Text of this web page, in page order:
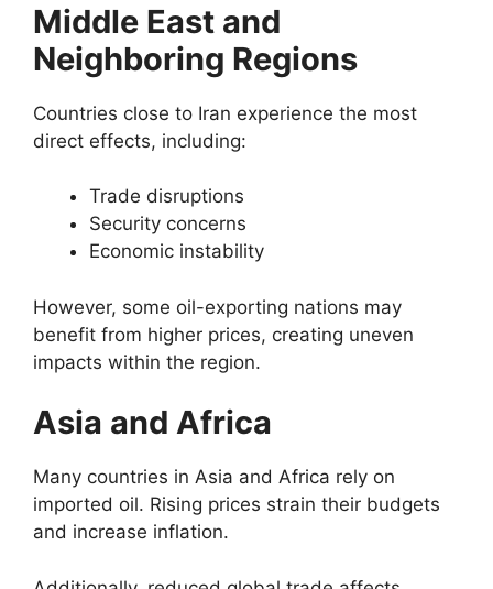
Middle East and
Neighboring Regions
Countries close to Iran experience the most
direct effects, including:
Trade disruptions
Security concerns
Economic instability
However, some oil-exporting nations may
benefit from higher prices, creating uneven
impacts within the region.
Asia and Africa
Many countries in Asia and Africa rely on
imported oil. Rising prices strain their budgets
and increase inflation.